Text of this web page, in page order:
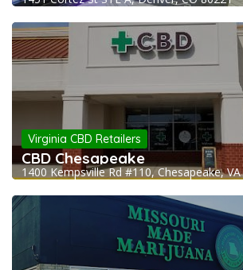
Virginia CBD Retailers
CBD Chesapeake
1400 Kempsville Rd #110, Chesapeake,